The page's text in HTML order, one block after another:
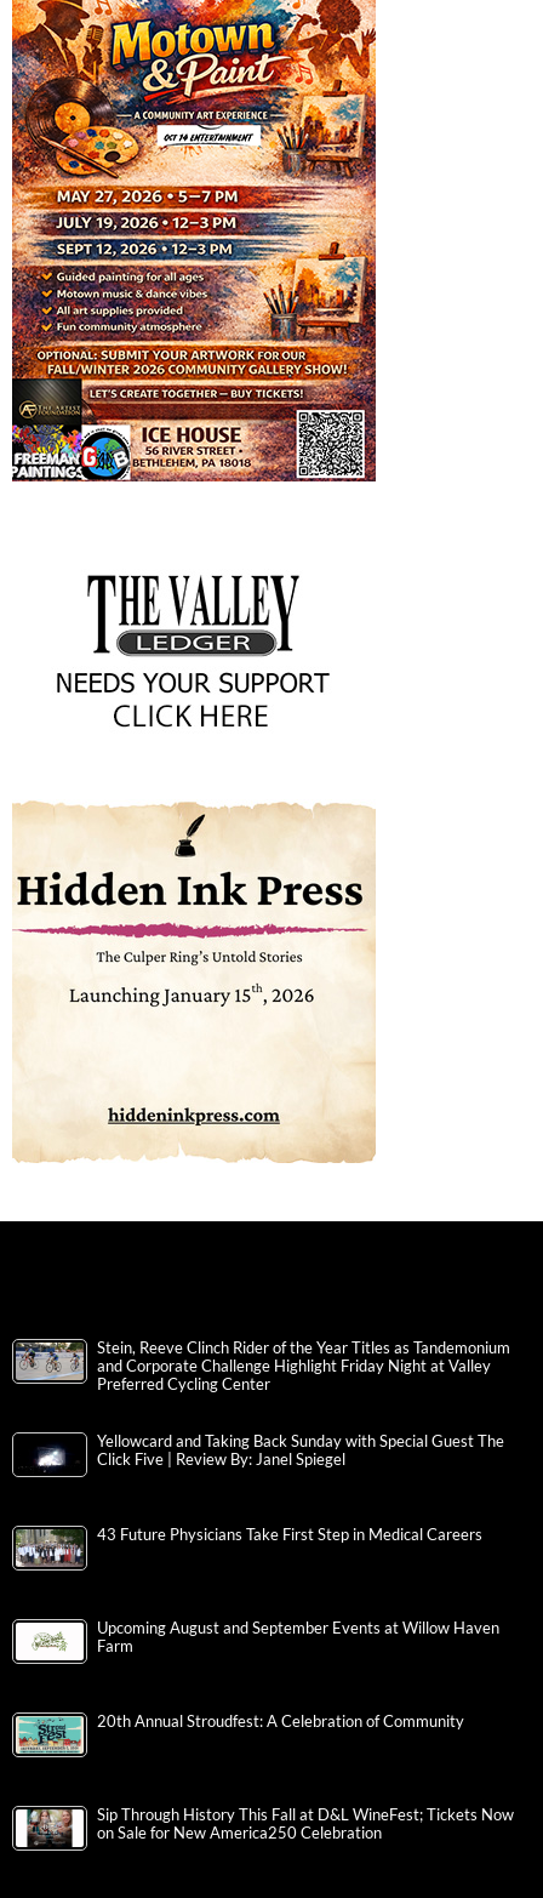
Stein, Reeve Clinch Rider of the Year Titles as Tandemonium
and Corporate Challenge Highlight Friday Night at Valley
Preferred Cycling Center
Yellowcard and Taking Back Sunday with Special Guest The
Click Five | Review By: Janel Spiegel
43 Future Physicians Take First Step in Medical Careers
Upcoming August and September Events at Willow Haven
Farm
20th Annual Stroudfest: A Celebration of Community
Sip Through History This Fall at D&L WineFest; Tickets Now
on Sale for New America250 Celebration